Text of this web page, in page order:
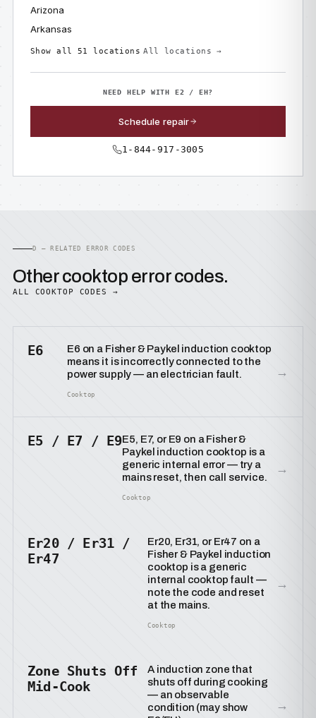
Arizona
Arkansas
Show all 51 locations All locations →
NEED HELP WITH E2 / EH?
Schedule repair
1-844-917-3005
D — RELATED ERROR CODES
Other cooktop error codes.
ALL COOKTOP CODES →
E6
E6 on a Fisher & Paykel induction cooktop
means it is incorrectly connected to the
power supply — an electrician fault.
Cooktop
→
E5 / E7 / E9E5, E7, or E9 on a Fisher &
Paykel induction cooktop is a
generic internal error — try a
mains reset, then call service.
Cooktop
→
Er20 / Er31 /
Er47
Er20, Er31, or Er47 on a
Fisher & Paykel induction
cooktop is a generic
internal cooktop fault —
note the code and reset
at the mains.
Cooktop
→
Zone Shuts Off
Mid-Cook
A induction zone that
shuts off during cooking
— an observable
condition (may show
→